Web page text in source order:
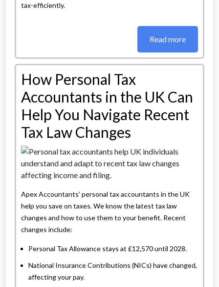
tax-efficiently.
Read more
How Personal Tax
Accountants in the UK Can
Help You Navigate Recent
Tax Law Changes
Apex Accountants’ personal tax accountants in the UK
help you save on taxes. We know the latest tax law
changes and how to use them to your benefit. Recent
changes include:
Personal Tax Allowance stays at £12,570 until 2028.
National Insurance Contributions (NICs) have changed,
affecting your pay.